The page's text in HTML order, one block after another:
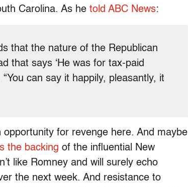
Carolina. As he told ABC News:
that the nature of the Republican
that says ‘He was for tax-paid
can say it happily, pleasantly, it
opportunity for revenge here. And maybe
the backing of the influential New
like Romney and will surely echo
the next week. And resistance to